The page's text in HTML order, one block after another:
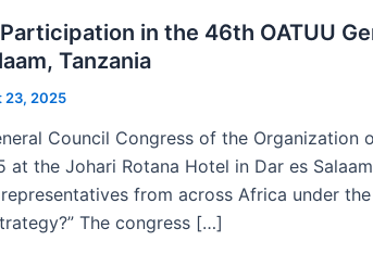
in the 46th OATUU
Tanzania
23, 2025
Council Congress of the
at the Johari Rotana Hotel in Dar es
from across Africa under
The congress […]